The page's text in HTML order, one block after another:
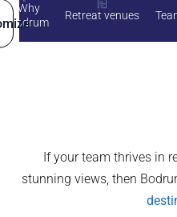
Why
Bodrum
Retreat venues
If your team thrives in
stunning views, then